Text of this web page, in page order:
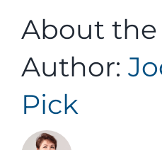
About the
Author:
Pick